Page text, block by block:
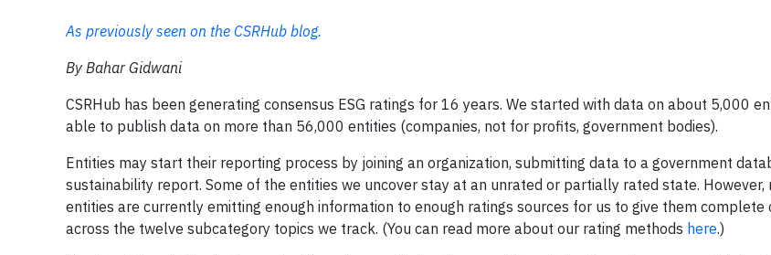
As previously seen on the CSRHub blog.
By Bahar Gidwani
CSRHub has been generating consensus ESG ratings for 16 years. We started with data on about 5,000
able to publish data on more than 56,000 entities (companies, not for profits, government bodies).
Entities may start their reporting process by joining an organization, submitting data to a government
sustainability report. Some of the entities we uncover stay at an unrated or partially rated state. However,
entities are currently emitting enough information to enough ratings sources for us to give them complete
across the twelve subcategory topics we track. (You can read more about our rating methods here.)